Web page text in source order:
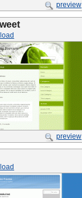
preview
preview